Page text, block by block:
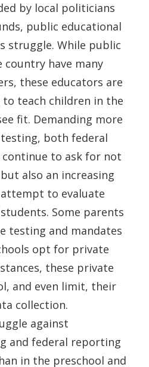
by local politicians
public educational
struggle. While public
have many
these educators are
to teach children in the
fit. Demanding more
both federal
continue to ask for not
also an increasing
to evaluate
Some parents
testing and mandates
opt for private
these private
and even limit, their
collection.
against
and federal reporting
in the preschool and